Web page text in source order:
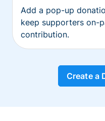
Add a pop-up
keep supporters on-
contribution.
Create a